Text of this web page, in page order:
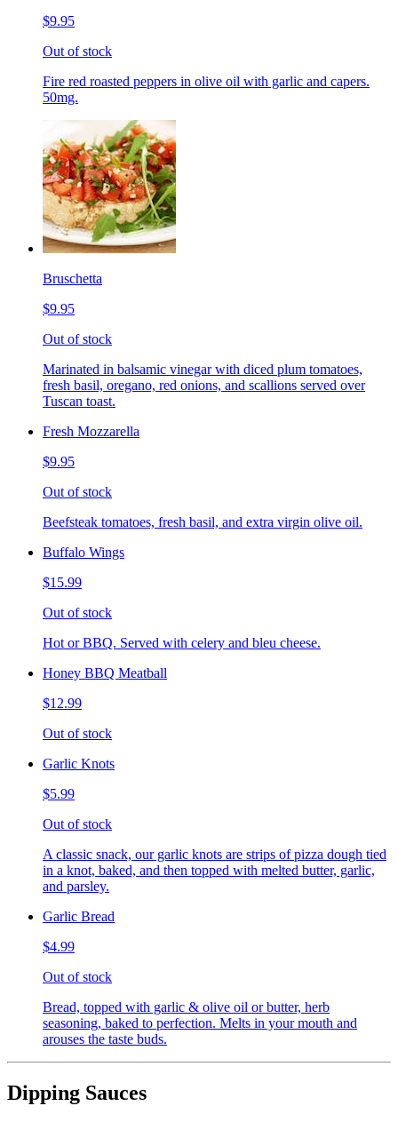
$9.95
Out of stock
Fire red roasted peppers in olive oil with garlic and capers.
50mg.
Bruschetta
$9.95
Out of stock
Marinated in balsamic vinegar with diced plum tomatoes,
fresh basil, oregano, red onions, and scallions served over
Tuscan toast.
Fresh Mozzarella
$9.95
Out of stock
Beefsteak tomatoes, fresh basil, and extra virgin olive oil.
Buffalo Wings
$15.99
Out of stock
Hot or BBQ. Served with celery and bleu cheese.
Honey BBQ Meatball
$12.99
Out of stock
Garlic Knots
$5.99
Out of stock
A classic snack, our garlic knots are strips of pizza dough tied
in a knot, baked, and then topped with melted butter, garlic,
and parsley.
Garlic Bread
$4.99
Out of stock
Bread, topped with garlic & olive oil or butter, herb
seasoning, baked to perfection. Melts in your mouth and
arouses the taste buds.
Dipping Sauces